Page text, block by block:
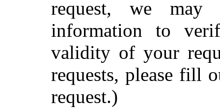
request, we
information to
validity of your
requests, please fill
request.)